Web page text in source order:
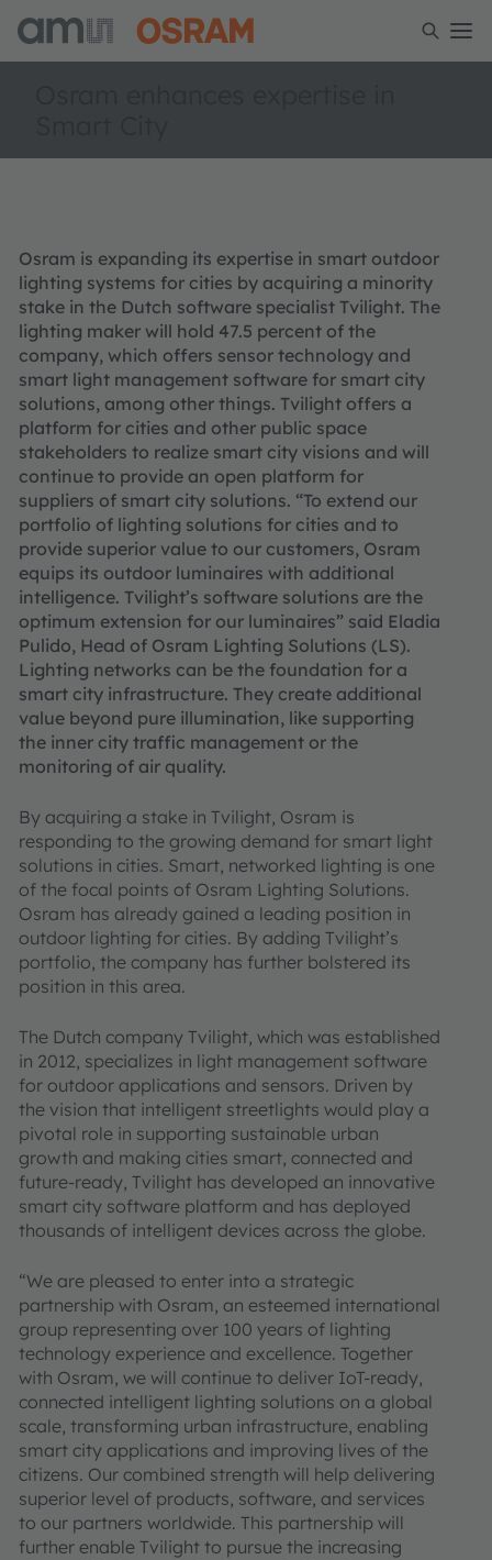
Osram is expanding its expertise in smart outdoor
lighting systems for cities by acquiring a minority
stake in the Dutch software specialist Tvilight. The
lighting maker will hold 47.5 percent of the
company, which offers sensor technology and
smart light management software for smart city
solutions, among other things. Tvilight offers a
platform for cities and other public space
stakeholders to realize smart city visions and will
continue to provide an open platform for
suppliers of smart city solutions. “To extend our
portfolio of lighting solutions for cities and to
provide superior value to our customers, Osram
equips its outdoor luminaires with additional
intelligence. Tvilight’s software solutions are the
optimum extension for our luminaires” said Eladia
Pulido, Head of Osram Lighting Solutions (LS).
Lighting networks can be the foundation for a
smart city infrastructure. They create additional
value beyond pure illumination, like supporting
the inner city traffic management or the
monitoring of air quality.
By acquiring a stake in Tvilight, Osram is
responding to the growing demand for smart light
solutions in cities. Smart, networked lighting is one
of the focal points of Osram Lighting Solutions.
Osram has already gained a leading position in
outdoor lighting for cities. By adding Tvilight’s
portfolio, the company has further bolstered its
position in this area.
The Dutch company Tvilight, which was established
in 2012, specializes in light management software
for outdoor applications and sensors. Driven by
the vision that intelligent streetlights would play a
pivotal role in supporting sustainable urban
growth and making cities smart, connected and
future-ready, Tvilight has developed an innovative
smart city software platform and has deployed
thousands of intelligent devices across the globe.
“We are pleased to enter into a strategic
partnership with Osram, an esteemed international
group representing over 100 years of lighting
technology experience and excellence. Together
with Osram, we will continue to deliver IoT-ready,
connected intelligent lighting solutions on a global
scale, transforming urban infrastructure, enabling
smart city applications and improving lives of the
citizens. Our combined strength will help delivering
superior level of products, software, and services
to our partners worldwide. This partnership will
further enable Tvilight to pursue the increasing